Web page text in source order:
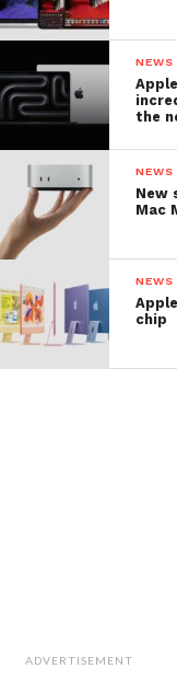
NEWS
the
NEWS
New
Mac
NEWS
chip
ADVERTISEMENT